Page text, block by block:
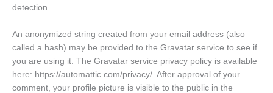
detection.
An anonymized string created from your email address (also
called a hash) may be provided to the Gravatar service to see if
you are using it. The Gravatar service privacy policy is available
here: https://automattic.com/privacy/. After approval of your
comment, your profile picture is visible to the public in the